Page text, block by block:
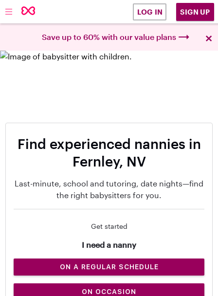
LOG IN SIGN UP
Save up to 60% with our value plans ×
Find experienced nannies in
Fernley, NV
Last-minute, school and tutoring, date nights—find
the right babysitters for you.
Get started
I need a nanny
ON A REGULAR SCHEDULE
ON OCCASION